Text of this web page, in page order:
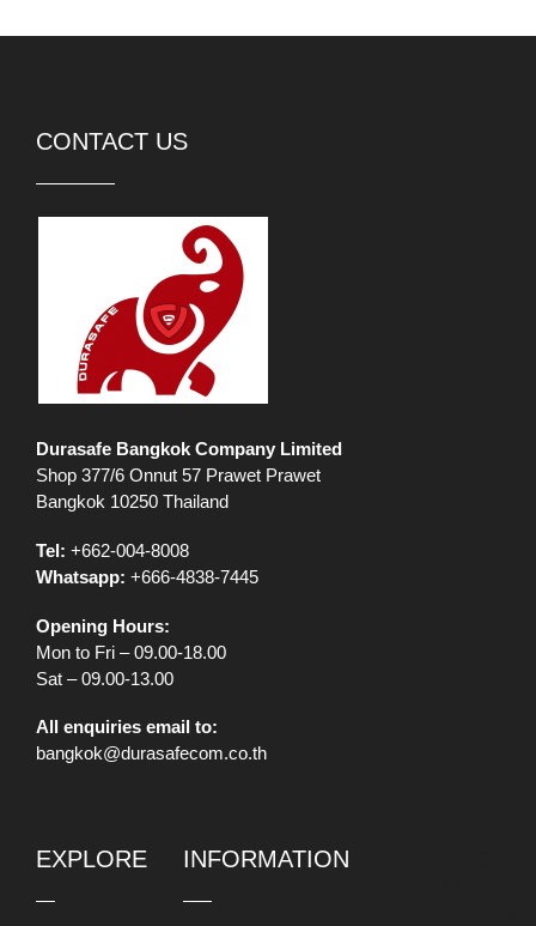
CONTACT US
Durasafe Bangkok Company Limited
Shop 377/6 Onnut 57 Prawet Prawet
Bangkok 10250 Thailand
Tel: +662-004-8008
Whatsapp: +666-4838-7445
Opening Hours:
Mon to Fri – 09.00-18.00
Sat – 09.00-13.00
All enquiries email to:
bangkok@durasafecom.co.th
EXPLORE INFORMATION